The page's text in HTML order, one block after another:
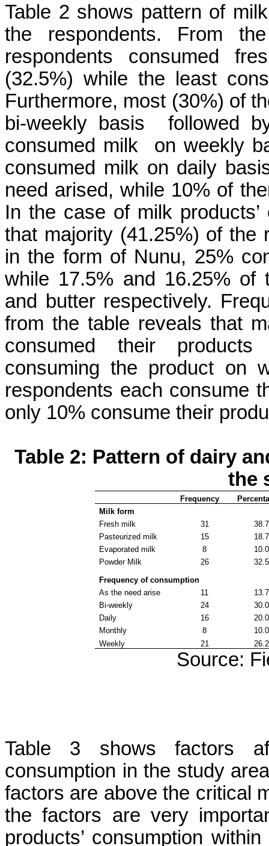
Table 2 shows pattern of
the respondents. From
respondents consumed
(32.5%) while the least
Furthermore, most (30%) of
bi-weekly basis followed
consumed milk on weekly
consumed milk on daily
need arised, while 10% of
In the case of milk
that majority (41.25%) of the
in the form of Nunu, 25%
while 17.5% and 16.25% of
and butter respectively.
from the table reveals that
consumed their
consuming the product on
respondents each consume
only 10% consume their
Table 2: Pattern of dairy
the
Frequency
Milk form
Fresh milk
31
Pasteurized milk
15
Evaporated milk
8
Powder Milk
26
Frequency of consumption
As the need arise
11
Bi-weekly
24
Daily
16
Monthly
8
Weekly
21
Source:
Table 3 shows factors
consumption in the study
factors are above the critical
the factors are very
products’ consumption